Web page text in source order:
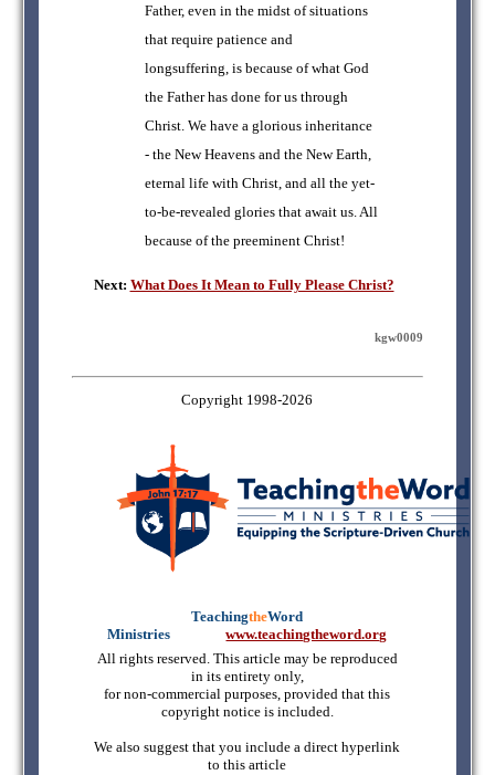
Father, even in the midst of situations
that require patience and
longsuffering, is because of what God
the Father has done for us through
Christ. We have a glorious inheritance
- the New Heavens and the New Earth,
eternal life with Christ, and all the yet-
to-be-revealed glories that await us. All
because of the preeminent Christ!
Next: What Does It Mean to Fully Please Christ?
kgw0009
Copyright 1998-2026
TeachingtheWord
Ministries mmmmmwww.teachingtheword.org
All rights reserved. This article may be reproduced
in its entirety only,
for non-commercial purposes, provided that this
copyright notice is included.
We also suggest that you include a direct hyperlink
to this article